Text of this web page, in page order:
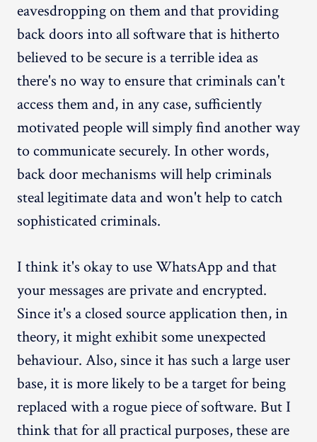
eavesdropping on them and that providing
back doors into all software that is hitherto
believed to be secure is a terrible idea as
there's no way to ensure that criminals can't
access them and, in any case, sufficiently
motivated people will simply find another way
to communicate securely. In other words,
back door mechanisms will help criminals
steal legitimate data and won't help to catch
sophisticated criminals.
I think it's okay to use WhatsApp and that
your messages are private and encrypted.
Since it's a closed source application then, in
theory, it might exhibit some unexpected
behaviour. Also, since it has such a large user
base, it is more likely to be a target for being
replaced with a rogue piece of software. But I
think that for all practical purposes, these are